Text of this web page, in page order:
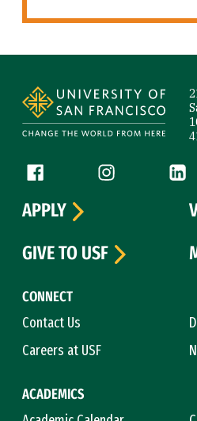
Follow us
Facebook (link is external)
Instagram (link
CONNECT
Contact Us
Careers at USF
ACADEMICS
APPLY
GIVE TO USF